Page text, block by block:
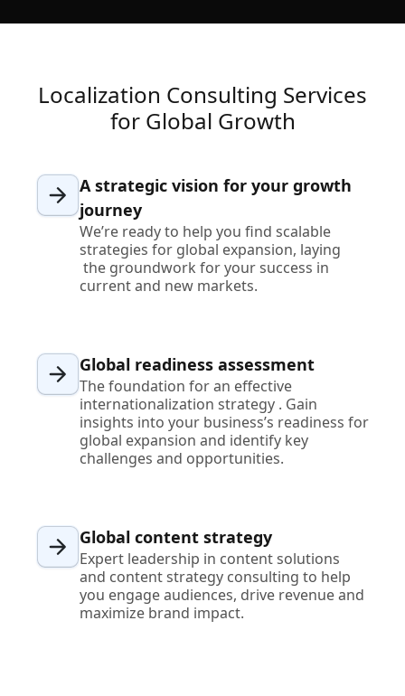
Localization Consulting Services
for Global Growth
A strategic vision for your growth
journey
We’re ready to help you find scalable
strategies for global expansion, laying
the groundwork for your success in
current and new markets.
Global readiness assessment
The foundation for an effective
internationalization strategy . Gain
insights into your business’s readiness for
global expansion and identify key
challenges and opportunities.
Global content strategy
Expert leadership in content solutions
and content strategy consulting to help
you engage audiences, drive revenue and
maximize brand impact.